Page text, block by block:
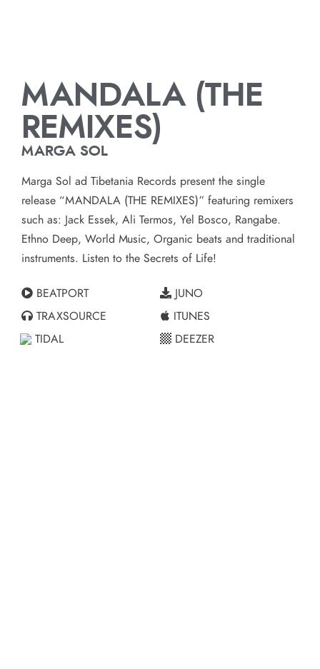
MANDALA (THE
REMIXES)
MARGA SOL
Marga Sol ad Tibetania Records present the single
release “MANDALA (THE REMIXES)” featuring remixers
such as: Jack Essek, Ali Termos, Yel Bosco, Rangabe.
Ethno Deep, World Music, Organic beats and traditional
instruments. Listen to the Secrets of Life!
BEATPORT
TRAXSOURCE
TIDAL
JUNO
ITUNES
DEEZER